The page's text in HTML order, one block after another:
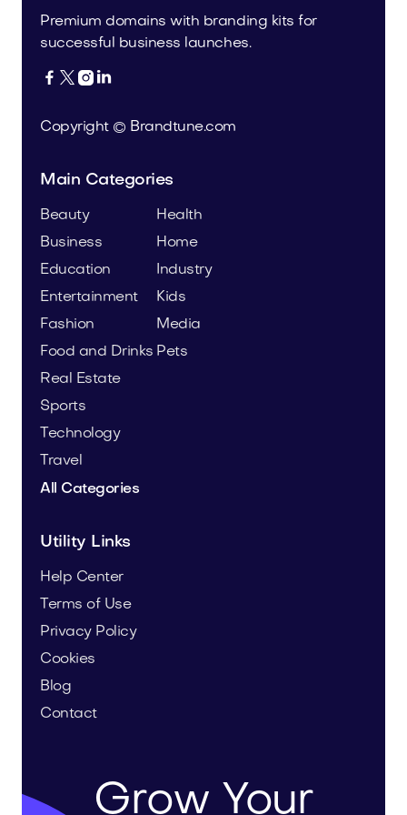
Premium domains with branding kits for
successful business launches.
   
Copyright © Brandtune.com
Main Categories
Beauty
Business
Education
Entertainment
Fashion
Food and Drinks
Health
Home
Industry
Kids
Media
Pets
Real Estate
Sports
Technology
Travel
All Categories
Utility Links
Help Center
Terms of Use
Privacy Policy
Cookies
Blog
Contact
Grow Your